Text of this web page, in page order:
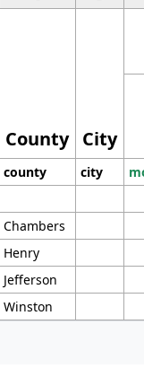
County City
county city
Chambers
Henry
Jefferson
Winston